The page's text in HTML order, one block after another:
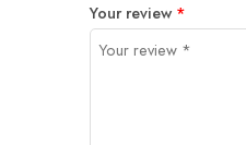
Your review *